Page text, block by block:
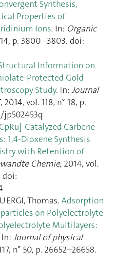
Synthesis,
Properties of
Ions. In: Organic
p. 3800–3803. doi:
Information on
Protected Gold
Study. In: Journal
, 2014, vol. 118, n° 18, p.
jp502453q
Catalyzed Carbene
1,4-Dioxene Synthesis
with Retention of
Chemie, 2014, vol.
doi:
Thomas. Adsorption
on Polyelectrolyte
Multilayers:
Journal of physical
n° 50, p. 26652–26658.